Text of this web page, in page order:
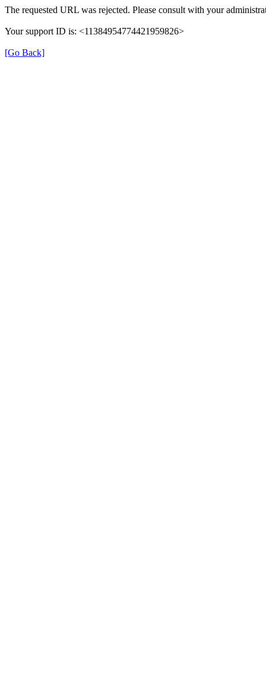
The requested URL was rejected. Please consult with your
Your support ID is: <11384954774421959826>
[Go Back]